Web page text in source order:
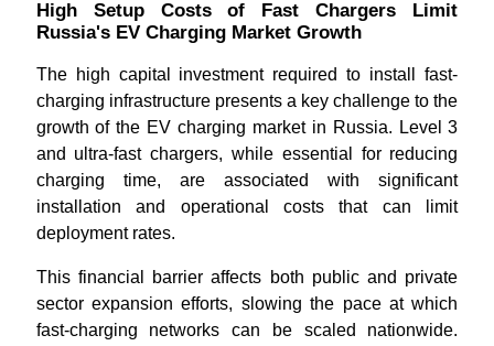
High Setup Costs of Fast Chargers Limit
Russia's EV Charging Market Growth
The high capital investment required to install fast-
charging infrastructure presents a key challenge to the
growth of the EV charging market in Russia. Level 3
and ultra-fast chargers, while essential for reducing
charging time, are associated with significant
installation and operational costs that can limit
deployment rates.
This financial barrier affects both public and private
sector expansion efforts, slowing the pace at which
fast-charging networks can be scaled nationwide.